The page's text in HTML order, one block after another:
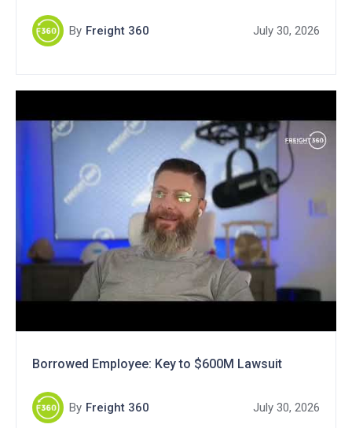
By Freight 360 July 30, 2026
Borrowed Employee: Key to $600M Lawsuit
By Freight 360 July 30, 2026